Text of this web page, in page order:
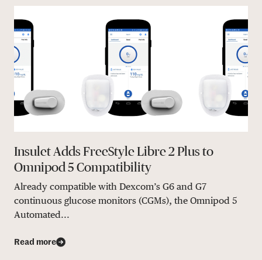
Insulet Adds FreeStyle Libre 2 Plus to
Omnipod 5 Compatibility
Already compatible with Dexcom’s G6 and G7
continuous glucose monitors (CGMs), the Omnipod 5
Automated...
Read more